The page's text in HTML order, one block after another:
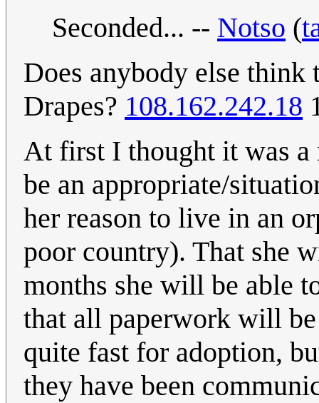
Seconded... -- Notso (
Does anybody else
Drapes? 108.162.242.18
At first I thought it was a
be an appropriate/
her reason to live in an
poor country). That she
months she will be able
that all paperwork will
quite fast for adoption,
they have been